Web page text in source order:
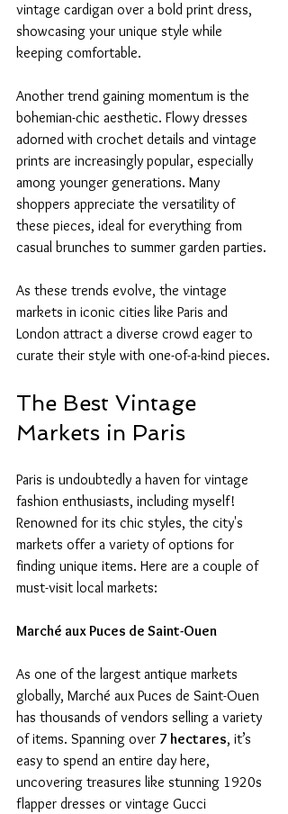
vintage cardigan over a bold print dress,
showcasing your unique style while
keeping comfortable.
Another trend gaining momentum is the
bohemian-chic aesthetic. Flowy dresses
adorned with crochet details and vintage
prints are increasingly popular, especially
among younger generations. Many
shoppers appreciate the versatility of
these pieces, ideal for everything from
casual brunches to summer garden parties.
As these trends evolve, the vintage
markets in iconic cities like Paris and
London attract a diverse crowd eager to
curate their style with one-of-a-kind pieces.
The Best Vintage
Markets in Paris
Paris is undoubtedly a haven for vintage
fashion enthusiasts, including myself!
Renowned for its chic styles, the city's
markets offer a variety of options for
finding unique items. Here are a couple of
must-visit local markets:
Marché aux Puces de Saint-Ouen
As one of the largest antique markets
globally, Marché aux Puces de Saint-Ouen
has thousands of vendors selling a variety
of items. Spanning over 7 hectares, it’s
easy to spend an entire day here,
uncovering treasures like stunning 1920s
flapper dresses or vintage Gucci